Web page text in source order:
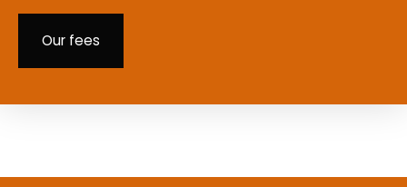
Our fees